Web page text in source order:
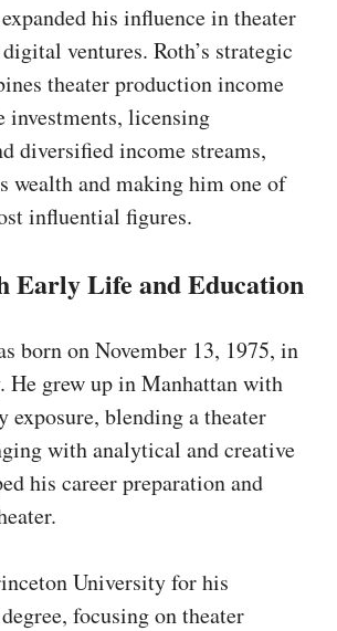
his influence in theater
ventures. Roth’s strategic
theater production income
investments, licensing
diversified income streams,
wealth and making him one of
influential figures.
Early Life and Education
born on November 13, 1975, in
He grew up in Manhattan with
exposure, blending a theater
with analytical and creative
his career preparation and
University for his
focusing on theater